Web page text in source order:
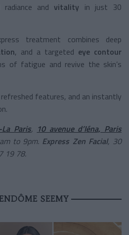
radiance andvitality in just 30
treatment combines deep
, and a targeted eye contour
of fatigue and revive the skin’s
features, and an instantly
Paris, 10 avenue d’Iéna, Paris
to 9pm. Express Zen Facial, 30
19 78.
SEEMY